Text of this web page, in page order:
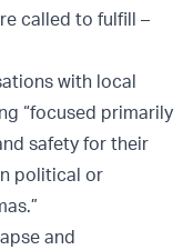
called to fulfill –
with local
“focused primarily
safety for their
political or
and